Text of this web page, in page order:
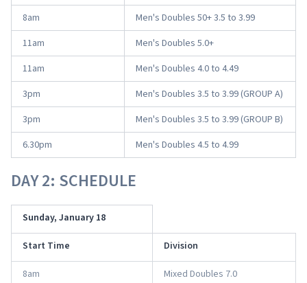
8am
Men's Doubles 50+ 3.5 to 3.99
11am
Men's Doubles 5.0+
11am
Men's Doubles 4.0 to 4.49
3pm
Men's Doubles 3.5 to 3.99 (GROUP A)
3pm
Men's Doubles 3.5 to 3.99 (GROUP B)
6.30pm
Men's Doubles 4.5 to 4.99
DAY 2: SCHEDULE
Sunday, January 18
Start Time Division
8am
Mixed Doubles 7.0